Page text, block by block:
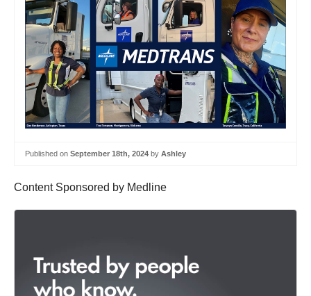
Published on September 18th, 2024 by Ashley
Content Sponsored by Medline